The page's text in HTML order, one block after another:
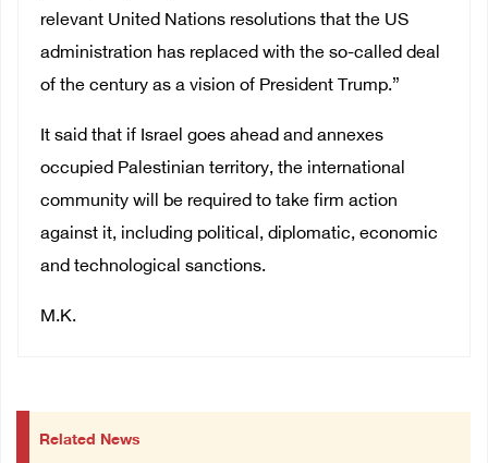
relevant United Nations resolutions that the US
administration has replaced with the so-called deal
of the century as a vision of President Trump.”
It said that if Israel goes ahead and annexes
occupied Palestinian territory, the international
community will be required to take firm action
against it, including political, diplomatic, economic
and technological sanctions.
M.K.
Related News